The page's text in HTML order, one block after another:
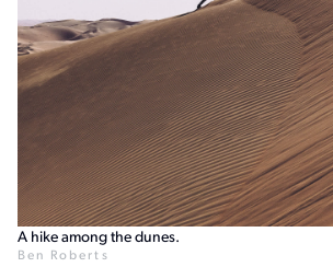
A hike among the dunes.
Ben Roberts